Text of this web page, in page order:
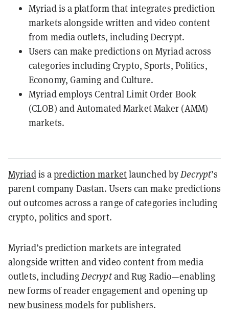
Myriad is a platform that integrates prediction
markets alongside written and video content
from media outlets, including Decrypt.
Users can make predictions on Myriad across
categories including Crypto, Sports, Politics,
Economy, Gaming and Culture.
Myriad employs Central Limit Order Book
(CLOB) and Automated Market Maker (AMM)
markets.
Myriadis aprediction marketlaunched byDecrypt’s
parent company Dastan. Users can make predictions
out outcomes across a range of categories including
crypto, politics and sport.
Myriad’s prediction markets are integrated
alongside written and video content from media
outlets, includingDecryptand Rug Radio—enabling
new forms of reader engagement and opening up
new business models for publishers.